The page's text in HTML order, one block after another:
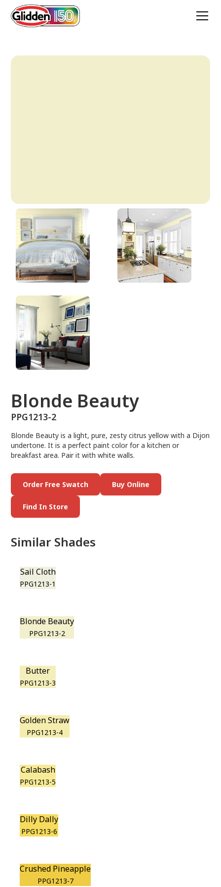
Blonde Beauty
PPG1213-2
Blonde Beauty
PPG1213-2
Blonde Beauty is a light, pure, zesty citrus yellow with a Dijon
undertone. It is a perfect paint color for a kitchen or
breakfast area. Pair it with white walls.
Order Free Swatch Buy Online
Find In Store
Similar Shades
Sail Cloth
PPG1213-1
Blonde Beauty
PPG1213-2
Butter
PPG1213-3
Golden Straw
PPG1213-4
Calabash
PPG1213-5
Dilly Dally
PPG1213-6
Crushed Pineapple
PPG1213-7